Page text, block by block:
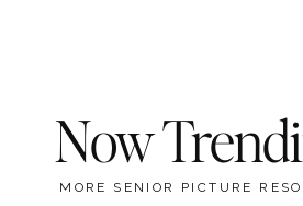
Now
MORE SENIOR PICTURE